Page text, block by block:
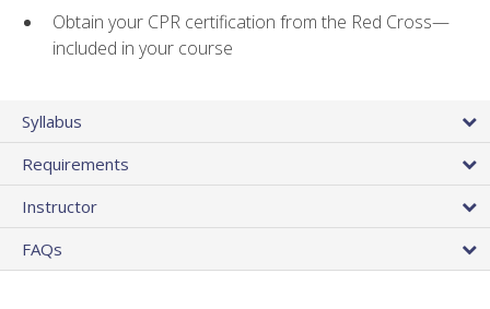
Obtain your CPR certification from the Red Cross—
included in your course
Syllabus
Requirements
Instructor
FAQs